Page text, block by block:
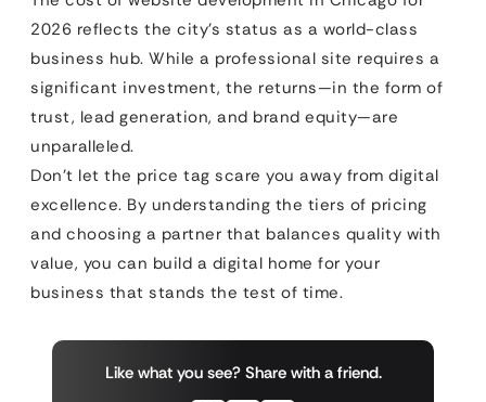
2026 reflects the city’s status as a world-class
business hub. While a professional site requires a
significant investment, the returns—in the form of
trust, lead generation, and brand equity—are
unparalleled.
Don’t let the price tag scare you away from digital
excellence. By understanding the tiers of pricing
and choosing a partner that balances quality with
value, you can build a digital home for your
business that stands the test of time.
Like what you see? Share with a friend.